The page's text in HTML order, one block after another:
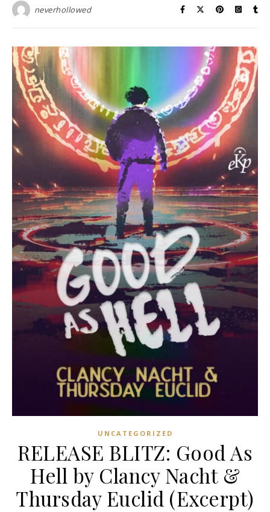
neverhollowed
UNCATEGORIZED
RELEASE BLITZ: Good As
Hell by Clancy Nacht &
Thursday Euclid (Excerpt)